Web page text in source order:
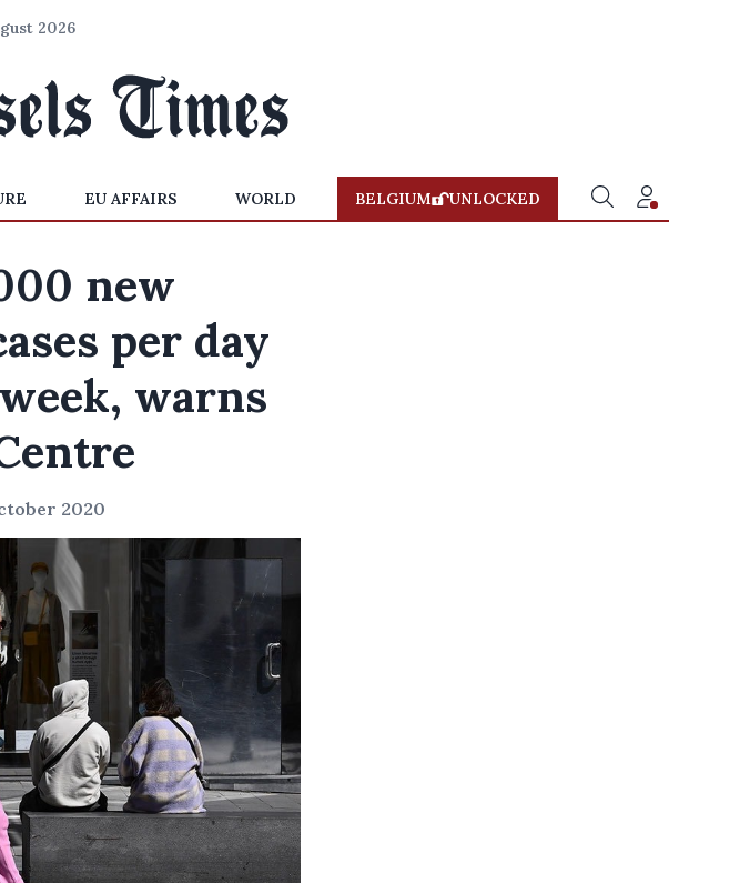
2026
EU AFFAIRS WORLD BELGIUM UNLOCKED
new
per day
warns
2020